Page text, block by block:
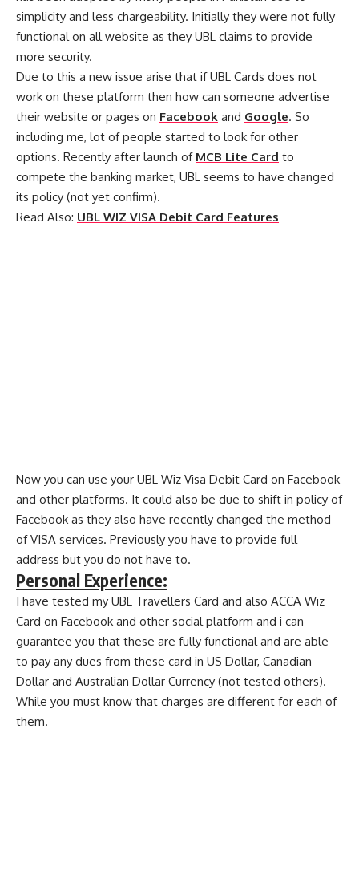
simplicity and less chargeability. Initially they were not fully
functional on all website as they UBL claims to provide
more security.
Due to this a new issue arise that if UBL Cards does not
work on these platform then how can someone advertise
their website or pages on Facebook and Google. So
including me, lot of people started to look for other
options. Recently after launch of MCB Lite Card to
compete the banking market, UBL seems to have changed
its policy (not yet confirm).
Read Also: UBL WIZ VISA Debit Card Features
Now you can use your UBL Wiz Visa Debit Card on Facebook
and other platforms. It could also be due to shift in policy of
Facebook as they also have recently changed the method
of VISA services. Previously you have to provide full
address but you do not have to.
Personal Experience:
I have tested my UBL Travellers Card and also ACCA Wiz
Card on Facebook and other social platform and i can
guarantee you that these are fully functional and are able
to pay any dues from these card in US Dollar, Canadian
Dollar and Australian Dollar Currency (not tested others).
While you must know that charges are different for each of
them.